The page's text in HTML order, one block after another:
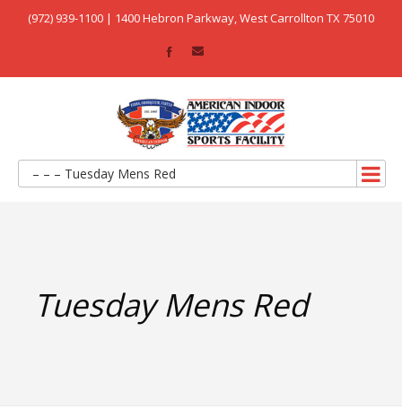
(972) 939-1100 | 1400 Hebron Parkway, West Carrollton TX 75010
– – – Tuesday Mens Red
Tuesday Mens Red